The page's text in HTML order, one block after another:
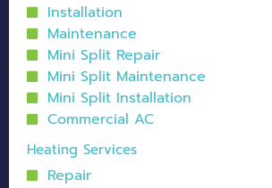
Installation
Maintenance
Mini Split Repair
Mini Split Maintenance
Mini Split Installation
Commercial AC
Heating Services
Repair